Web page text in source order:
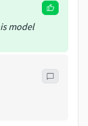
model